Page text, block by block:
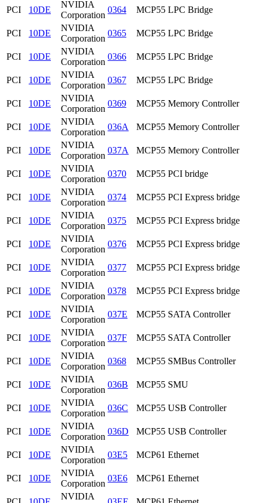
PCI 10DE
NVIDIA
Corporation
0364 MCP55 LPC Bridge
PCI 10DE
NVIDIA
Corporation
0365 MCP55 LPC Bridge
PCI 10DE
NVIDIA
Corporation
0366 MCP55 LPC Bridge
PCI 10DE
NVIDIA
Corporation
0367 MCP55 LPC Bridge
PCI 10DE
NVIDIA
Corporation
0369 MCP55 Memory Controller
PCI 10DE
NVIDIA
Corporation
036A MCP55 Memory Controller
PCI 10DE
NVIDIA
Corporation
037A MCP55 Memory Controller
PCI 10DE
NVIDIA
Corporation
0370 MCP55 PCI bridge
PCI 10DE
NVIDIA
Corporation
0374 MCP55 PCI Express bridge
PCI 10DE
NVIDIA
Corporation
0375 MCP55 PCI Express bridge
PCI 10DE
NVIDIA
Corporation
0376 MCP55 PCI Express bridge
PCI 10DE
NVIDIA
Corporation
0377 MCP55 PCI Express bridge
PCI 10DE
NVIDIA
Corporation
0378 MCP55 PCI Express bridge
PCI 10DE
NVIDIA
Corporation
037E MCP55 SATA Controller
PCI 10DE
NVIDIA
Corporation
037F MCP55 SATA Controller
PCI 10DE
NVIDIA
Corporation
0368 MCP55 SMBus Controller
PCI 10DE
NVIDIA
Corporation
036B MCP55 SMU
PCI 10DE
NVIDIA
Corporation
036C MCP55 USB Controller
PCI 10DE
NVIDIA
Corporation
036D MCP55 USB Controller
PCI 10DE
NVIDIA
Corporation
03E5 MCP61 Ethernet
PCI 10DE
NVIDIA
Corporation
03E6 MCP61 Ethernet
NVIDIA